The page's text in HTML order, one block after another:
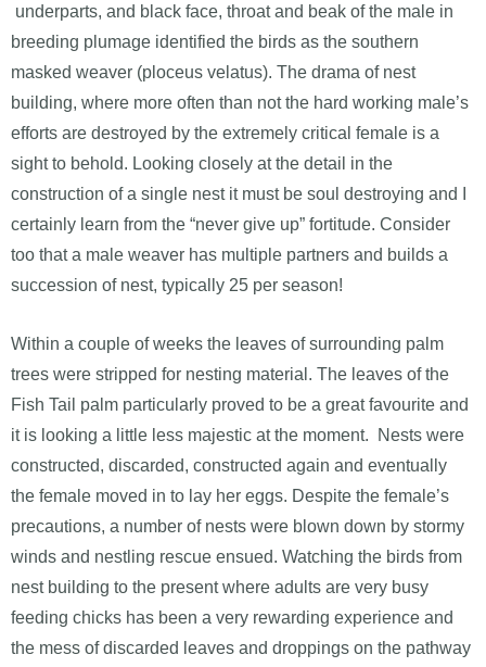
underparts, and black face, throat and beak of the male in
breeding plumage identified the birds as the southern
masked weaver (ploceus velatus). The drama of nest
building, where more often than not the hard working male’s
efforts are destroyed by the extremely critical female is a
sight to behold. Looking closely at the detail in the
construction of a single nest it must be soul destroying and I
certainly learn from the “never give up” fortitude. Consider
too that a male weaver has multiple partners and builds a
succession of nest, typically 25 per season!
Within a couple of weeks the leaves of surrounding palm
trees were stripped for nesting material. The leaves of the
Fish Tail palm particularly proved to be a great favourite and
it is looking a little less majestic at the moment. Nests were
constructed, discarded, constructed again and eventually
the female moved in to lay her eggs. Despite the female’s
precautions, a number of nests were blown down by stormy
winds and nestling rescue ensued. Watching the birds from
nest building to the present where adults are very busy
feeding chicks has been a very rewarding experience and
the mess of discarded leaves and droppings on the pathway